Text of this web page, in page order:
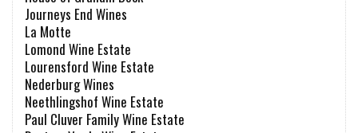
Journeys End Wines
La Motte
Lomond Wine Estate
Lourensford Wine Estate
Nederburg Wines
Neethlingshof Wine Estate
Paul Cluver Family Wine Estate